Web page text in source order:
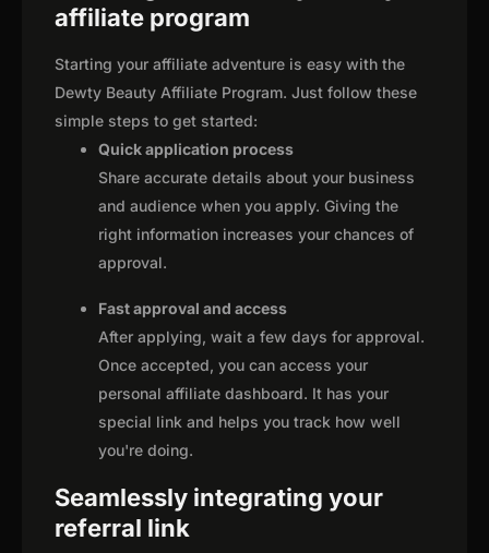
affiliate program
Starting your affiliate adventure is easy with the
Dewty Beauty Affiliate Program. Just follow these
simple steps to get started:
Quick application process
Share accurate details about your business
and audience when you apply. Giving the
right information increases your chances of
approval.
Fast approval and access
After applying, wait a few days for approval.
Once accepted, you can access your
personal affiliate dashboard. It has your
special link and helps you track how well
you're doing.
Seamlessly integrating your
referral link